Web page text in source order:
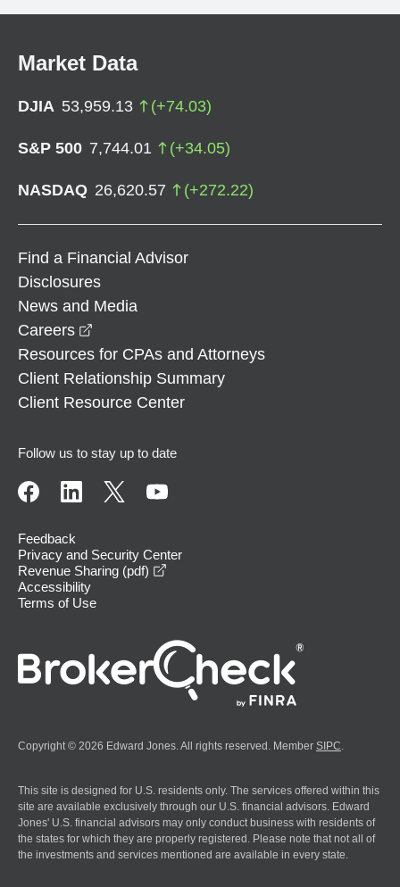
Market Data
DJIA 53,959.13 (+74.03)
S&P 500 7,744.01 (+34.05)
NASDAQ 26,620.57 (+272.22)
Find a Financial Advisor
Disclosures
News and Media
Careers
Resources for CPAs and Attorneys
Client Relationship Summary
Client Resource Center
Follow us to stay up to date
Feedback
Privacy and Security Center
Revenue Sharing (pdf)
Accessibility
Terms of Use
Copyright © 2026 Edward Jones. All rights reserved. Member SIPC
This site is designed for U.S. residents only. The services offered within this
site are available exclusively through our U.S. financial advisors. Edward
Jones' U.S. financial advisors may only conduct business with residents of
the states for which they are properly registered. Please note that not all of
the investments and services mentioned are available in every state.